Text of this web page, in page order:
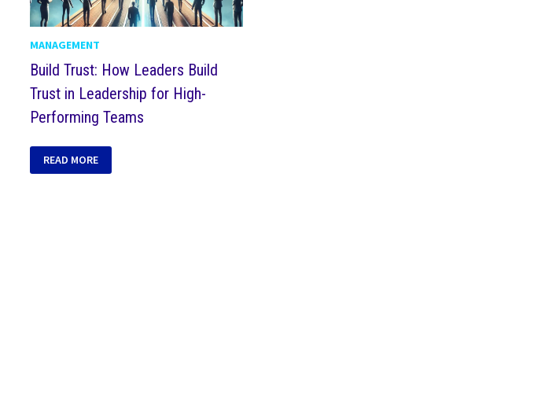
MANAGEMENT
Build Trust: How Leaders Build
Trust in Leadership for High-
Performing Teams
READ MORE